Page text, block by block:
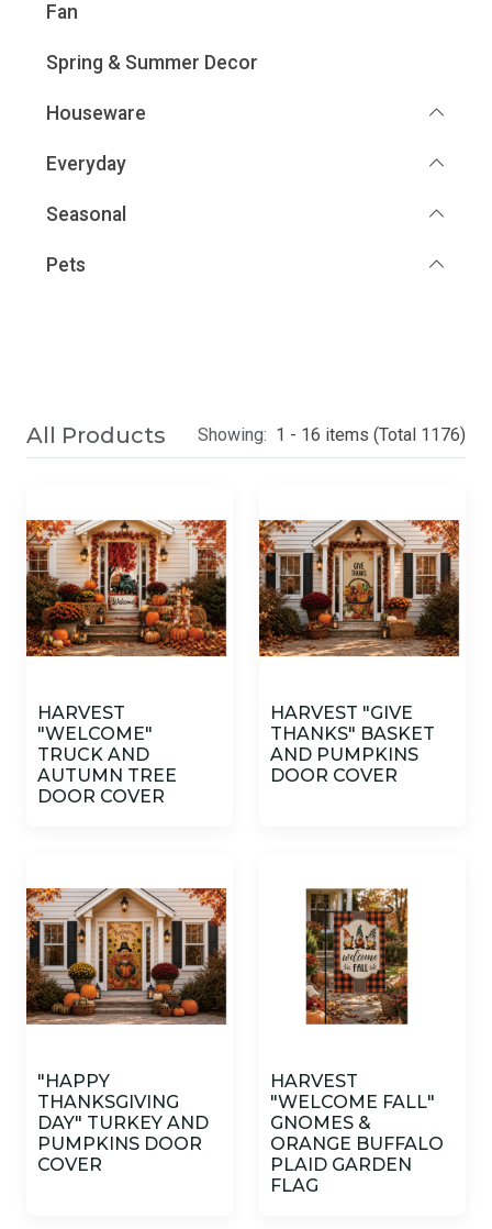
Fan
Spring & Summer Decor
Houseware
Everyday
Seasonal
Pets
All Products Showing: 1 - 16 items (Total 1176)
HARVEST
"WELCOME"
TRUCK AND
AUTUMN TREE
DOOR COVER
HARVEST "GIVE
THANKS" BASKET
AND PUMPKINS
DOOR COVER
"HAPPY
THANKSGIVING
DAY" TURKEY AND
PUMPKINS DOOR
COVER
HARVEST
"WELCOME FALL"
GNOMES &
ORANGE BUFFALO
PLAID GARDEN
FLAG